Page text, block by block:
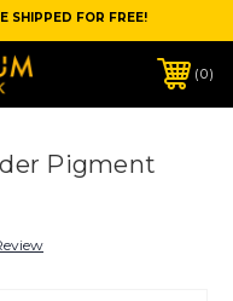
SHIPPED FOR FREE!
0
Pigment